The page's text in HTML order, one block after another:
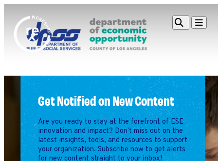
Redefine
Alliance
Browse By Topic
Intro to ESEs
Business Planning
Employee Success
Program
Financial Management
Search
Search
for:
Search
Get Notified on New Content
Are you ready to stay at the forefront of ESE
innovation and impact? Don't miss out on the
latest insights, tools, and resources to support
your organization. Subscribe now to get alerts
for new content straight to your inbox!